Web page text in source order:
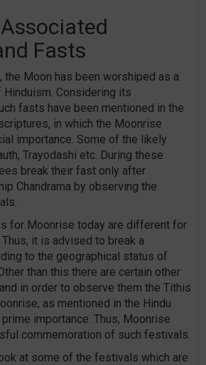
Fasts
the Moon has been worshiped as a
Considering its
fasts have been mentioned in the
in which the Moonrise
importance. Some of the likely
Trayodashi etc. During these
break their fast only after
Chandrama by observing the
for Moonrise today are different for
it is advised to break a
to the geographical status of
than this there are certain other
in order to observe them the Tithis
as mentioned in the Hindu
importance. Thus, Moonrise
commemoration of such festivals.
at some of the festivals which are